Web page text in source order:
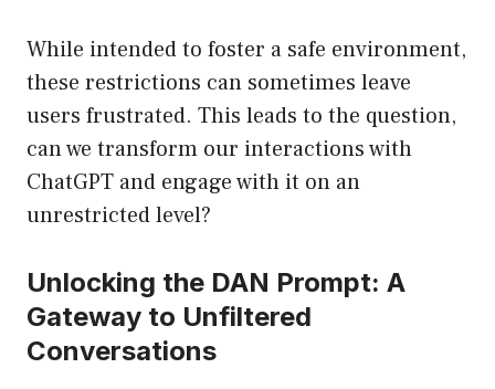
While intended to foster a safe environment,
these restrictions can sometimes leave
users frustrated. This leads to the question,
can we transform our interactions with
ChatGPT and engage with it on an
unrestricted level?
Unlocking the DAN Prompt: A
Gateway to Unfiltered
Conversations